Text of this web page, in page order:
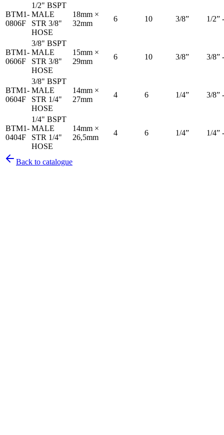
BTM1-
0806F
1/2" BSPT
MALE
STR 3/8"
HOSE
18mm ×
32mm
6 10 3/8” 1/2”
BTM1-
0606F
3/8" BSPT
MALE
STR 3/8"
HOSE
15mm ×
29mm
6 10 3/8” 3/8”
BTM1-
0604F
3/8" BSPT
MALE
STR 1/4"
HOSE
14mm ×
27mm
4 6 1/4” 3/8”
BTM1-
0404F
1/4" BSPT
MALE
STR 1/4"
HOSE
14mm ×
26,5mm
4 6 1/4” 1/4”
Back to catalogue